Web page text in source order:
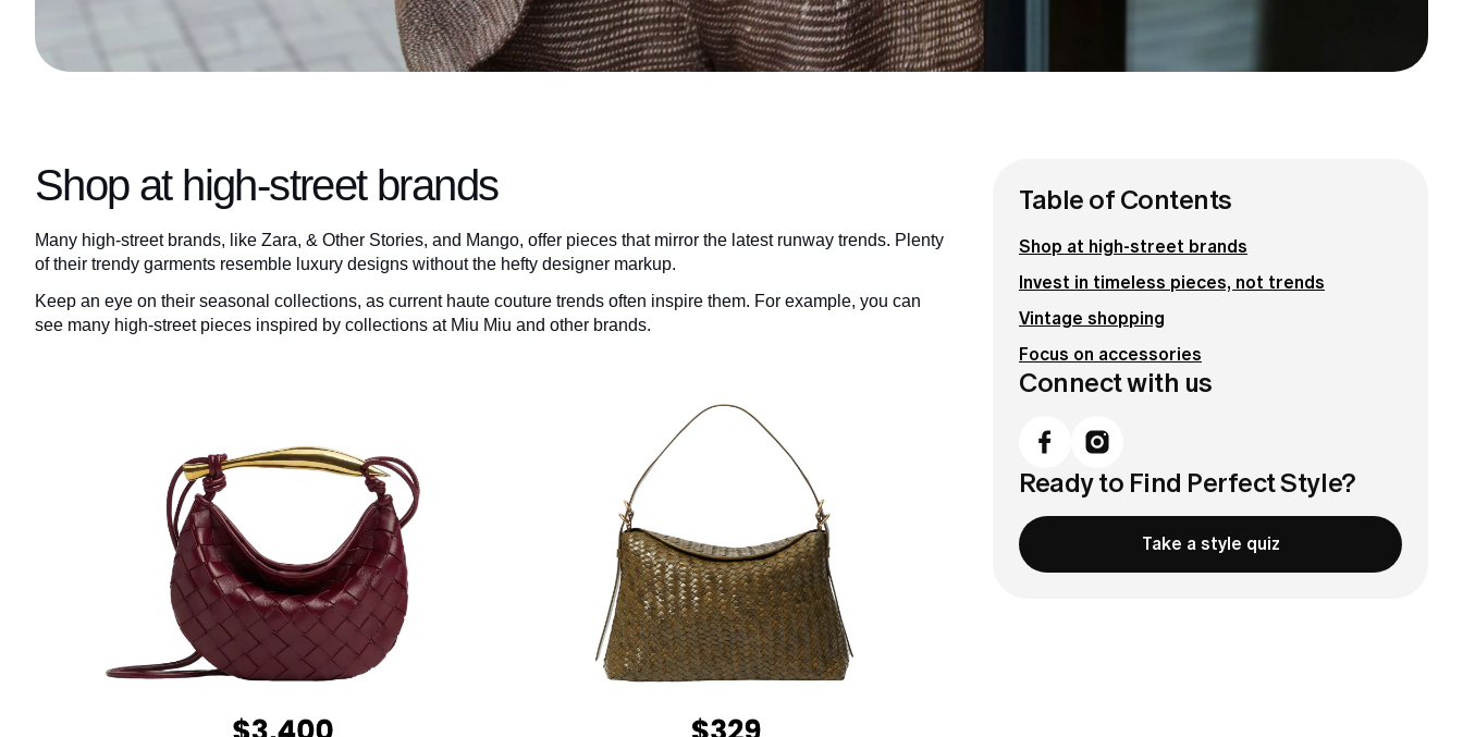
Shop at high-street brands
Many high-street brands, like Zara, & Other Stories, and Mango, offer pieces that mirror the latest runway trends. Plenty
of their trendy garments resemble luxury designs without the hefty designer markup.
Keep an eye on their seasonal collections, as current haute couture trends often inspire them. For example, you can
see many high-street pieces inspired by collections at Miu Miu and other brands.
Table of Contents
Shop at high-street brands
Invest in timeless pieces, not trends
Vintage shopping
Focus on accessories
Connect with us
Ready to Find Perfect Style?
Take a style quiz